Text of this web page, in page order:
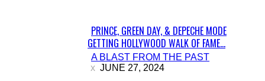
Section
Heading
PRINCE, GREEN DAY, & DEPECHE MODE
GETTING HOLLYWOOD WALK OF FAME...
A BLAST FROM THE PAST
JUNE 27, 2024